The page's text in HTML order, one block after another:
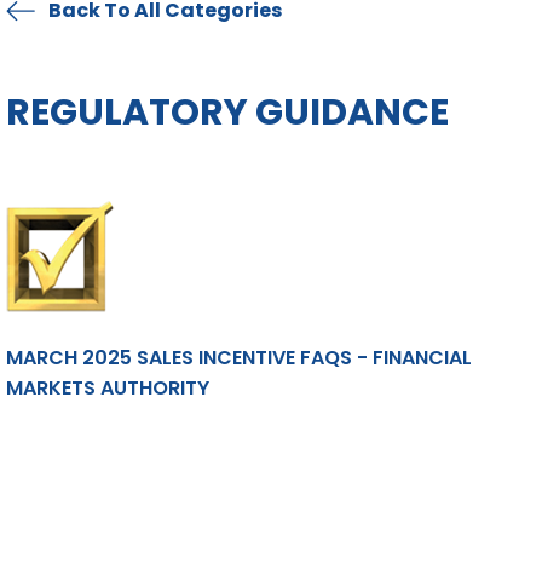
Back To All Categories
REGULATORY GUIDANCE
MARCH 2025 SALES INCENTIVE FAQS - FINANCIAL
MARKETS AUTHORITY